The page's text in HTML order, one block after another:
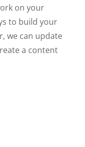
on your
to build your
we can update
a content